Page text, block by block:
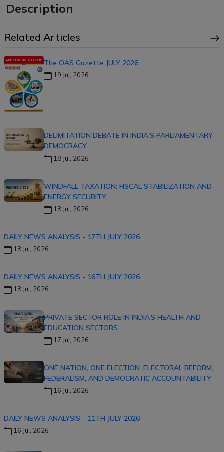
Description
Related Articles
The OAS Gazette JULY 2026
19 Jul, 2026
DELIMITATION DEBATE IN INDIA'S PARLIAMENTARY
DEMOCRACY
18 Jul, 2026
WINDFALL TAXATION: FISCAL STABILIZATION AND
ENERGY SECURITY
18 Jul, 2026
DAILY NEWS ANALYSIS - 17TH JULY 2026
18 Jul, 2026
DAILY NEWS ANALYSIS - 16TH JULY 2026
18 Jul, 2026
PRIVATE SECTOR ROLE IN INDIA’S HEALTH AND
EDUCATION SECTORS
17 Jul, 2026
ONE NATION, ONE ELECTION: ELECTORAL REFORM,
FEDERALISM, AND DEMOCRATIC ACCOUNTABILITY
16 Jul, 2026
DAILY NEWS ANALYSIS - 11TH JULY 2026
16 Jul, 2026